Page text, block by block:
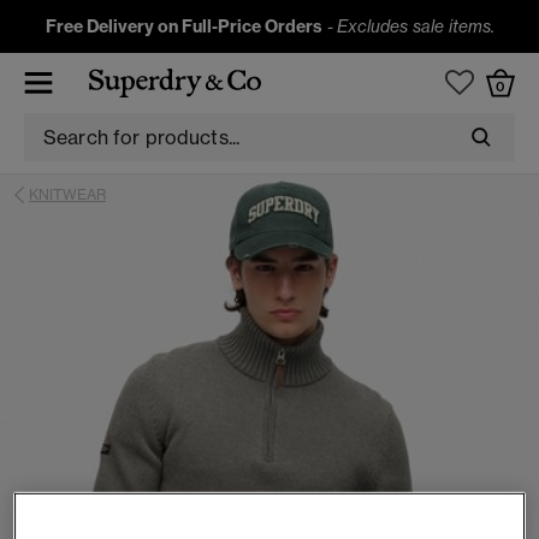
Free Delivery on Full-Price Orders -Excludes sale items.
0
KNITWEAR